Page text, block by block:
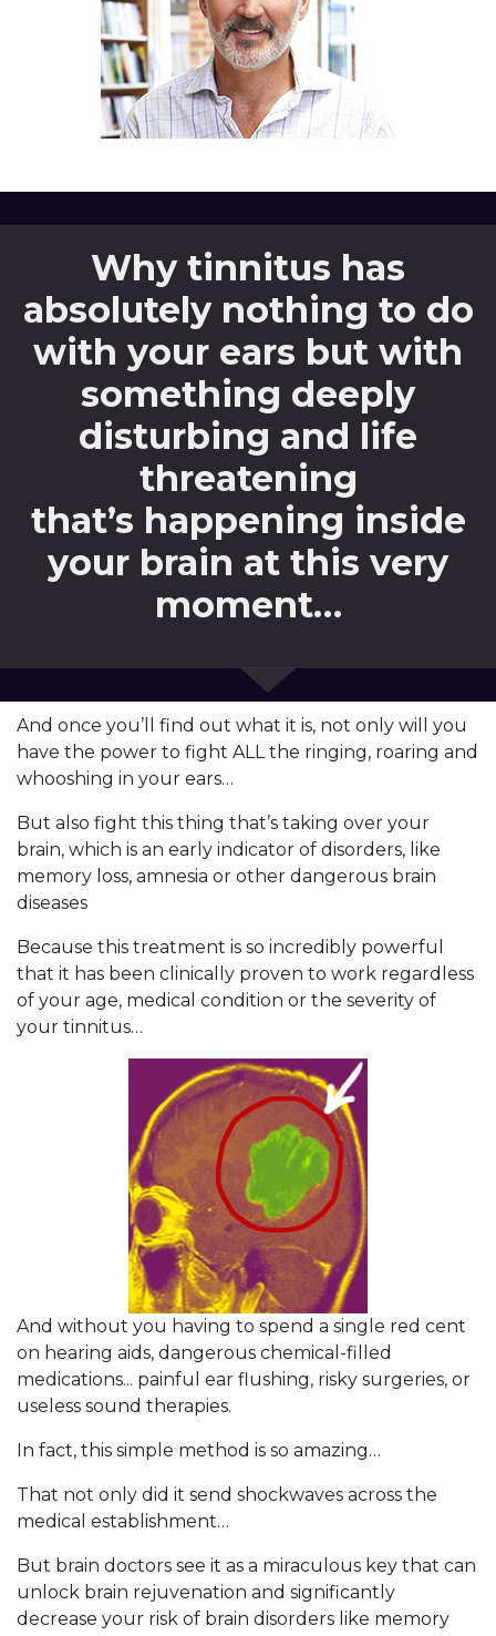
Why tinnitus has
absolutely nothing to do
with your ears but with
something deeply
disturbing and life
threatening
that’s happening inside
your brain at this very
moment…
And once you’ll find out what it is, not only will you
have the power to fight ALL the ringing, roaring and
whooshing in your ears…
But also fight this thing that’s taking over your
brain, which is an early indicator of disorders, like
memory loss, amnesia or other dangerous brain
diseases
Because this treatment is so incredibly powerful
that it has been clinically proven to work regardless
of your age, medical condition or the severity of
your tinnitus…
And without you having to spend a single red cent
on hearing aids, dangerous chemical-filled
medications... painful ear flushing, risky surgeries, or
useless sound therapies.
In fact, this simple method is so amazing…
That not only did it send shockwaves across the
medical establishment…
But brain doctors see it as a miraculous key that can
unlock brain rejuvenation and significantly
decrease your risk of brain disorders like memory